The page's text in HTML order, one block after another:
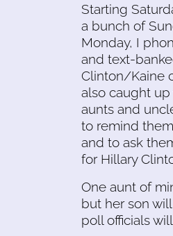
Starting
a bunch of
Monday, I
and text-
Clinton/Kaine
also caught
aunts and
to remind
and to ask
for Hillary
One aunt of
but her son
poll officials